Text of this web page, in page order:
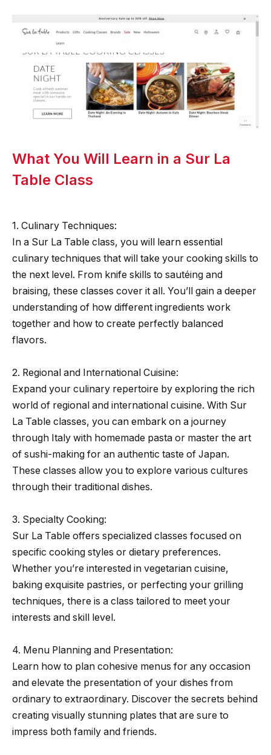
What You Will Learn in a Sur La
Table Class
1. Culinary Techniques:
In a Sur La Table class, you will learn essential
culinary techniques that will take your cooking skills to
the next level. From knife skills to sautéing and
braising, these classes cover it all. You’ll gain a deeper
understanding of how different ingredients work
together and how to create perfectly balanced
flavors.
2. Regional and International Cuisine:
Expand your culinary repertoire by exploring the rich
world of regional and international cuisine. With Sur
La Table classes, you can embark on a journey
through Italy with homemade pasta or master the art
of sushi-making for an authentic taste of Japan.
These classes allow you to explore various cultures
through their traditional dishes.
3. Specialty Cooking:
Sur La Table offers specialized classes focused on
specific cooking styles or dietary preferences.
Whether you’re interested in vegetarian cuisine,
baking exquisite pastries, or perfecting your grilling
techniques, there is a class tailored to meet your
interests and skill level.
4. Menu Planning and Presentation:
Learn how to plan cohesive menus for any occasion
and elevate the presentation of your dishes from
ordinary to extraordinary. Discover the secrets behind
creating visually stunning plates that are sure to
impress both family and friends.